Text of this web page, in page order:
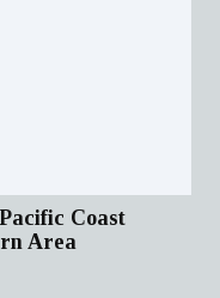
Coast
Area